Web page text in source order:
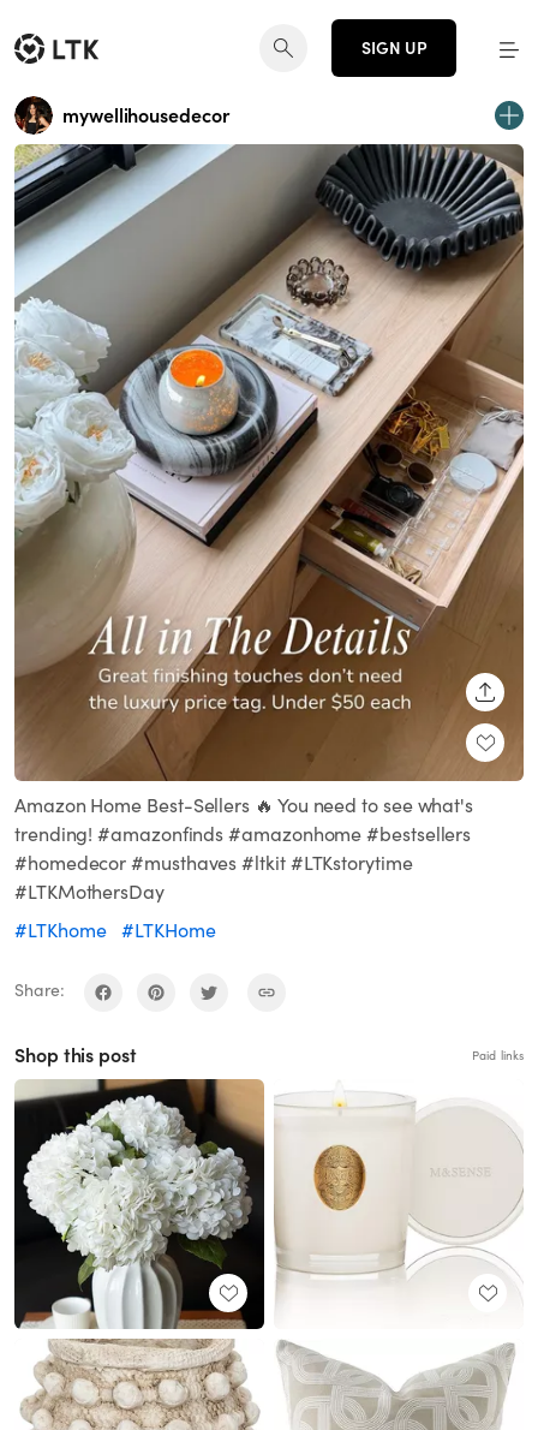
SIGN UP
mywellihousedecor
Amazon Home Best-Sellers 🔥 You need to see what's
trending! #amazonfinds #amazonhome #bestsellers
#homedecor #musthaves #ltkit #LTKstorytime
#LTKMothersDay
#LTKhome #LTKHome
Share:
Shop this post Paid links